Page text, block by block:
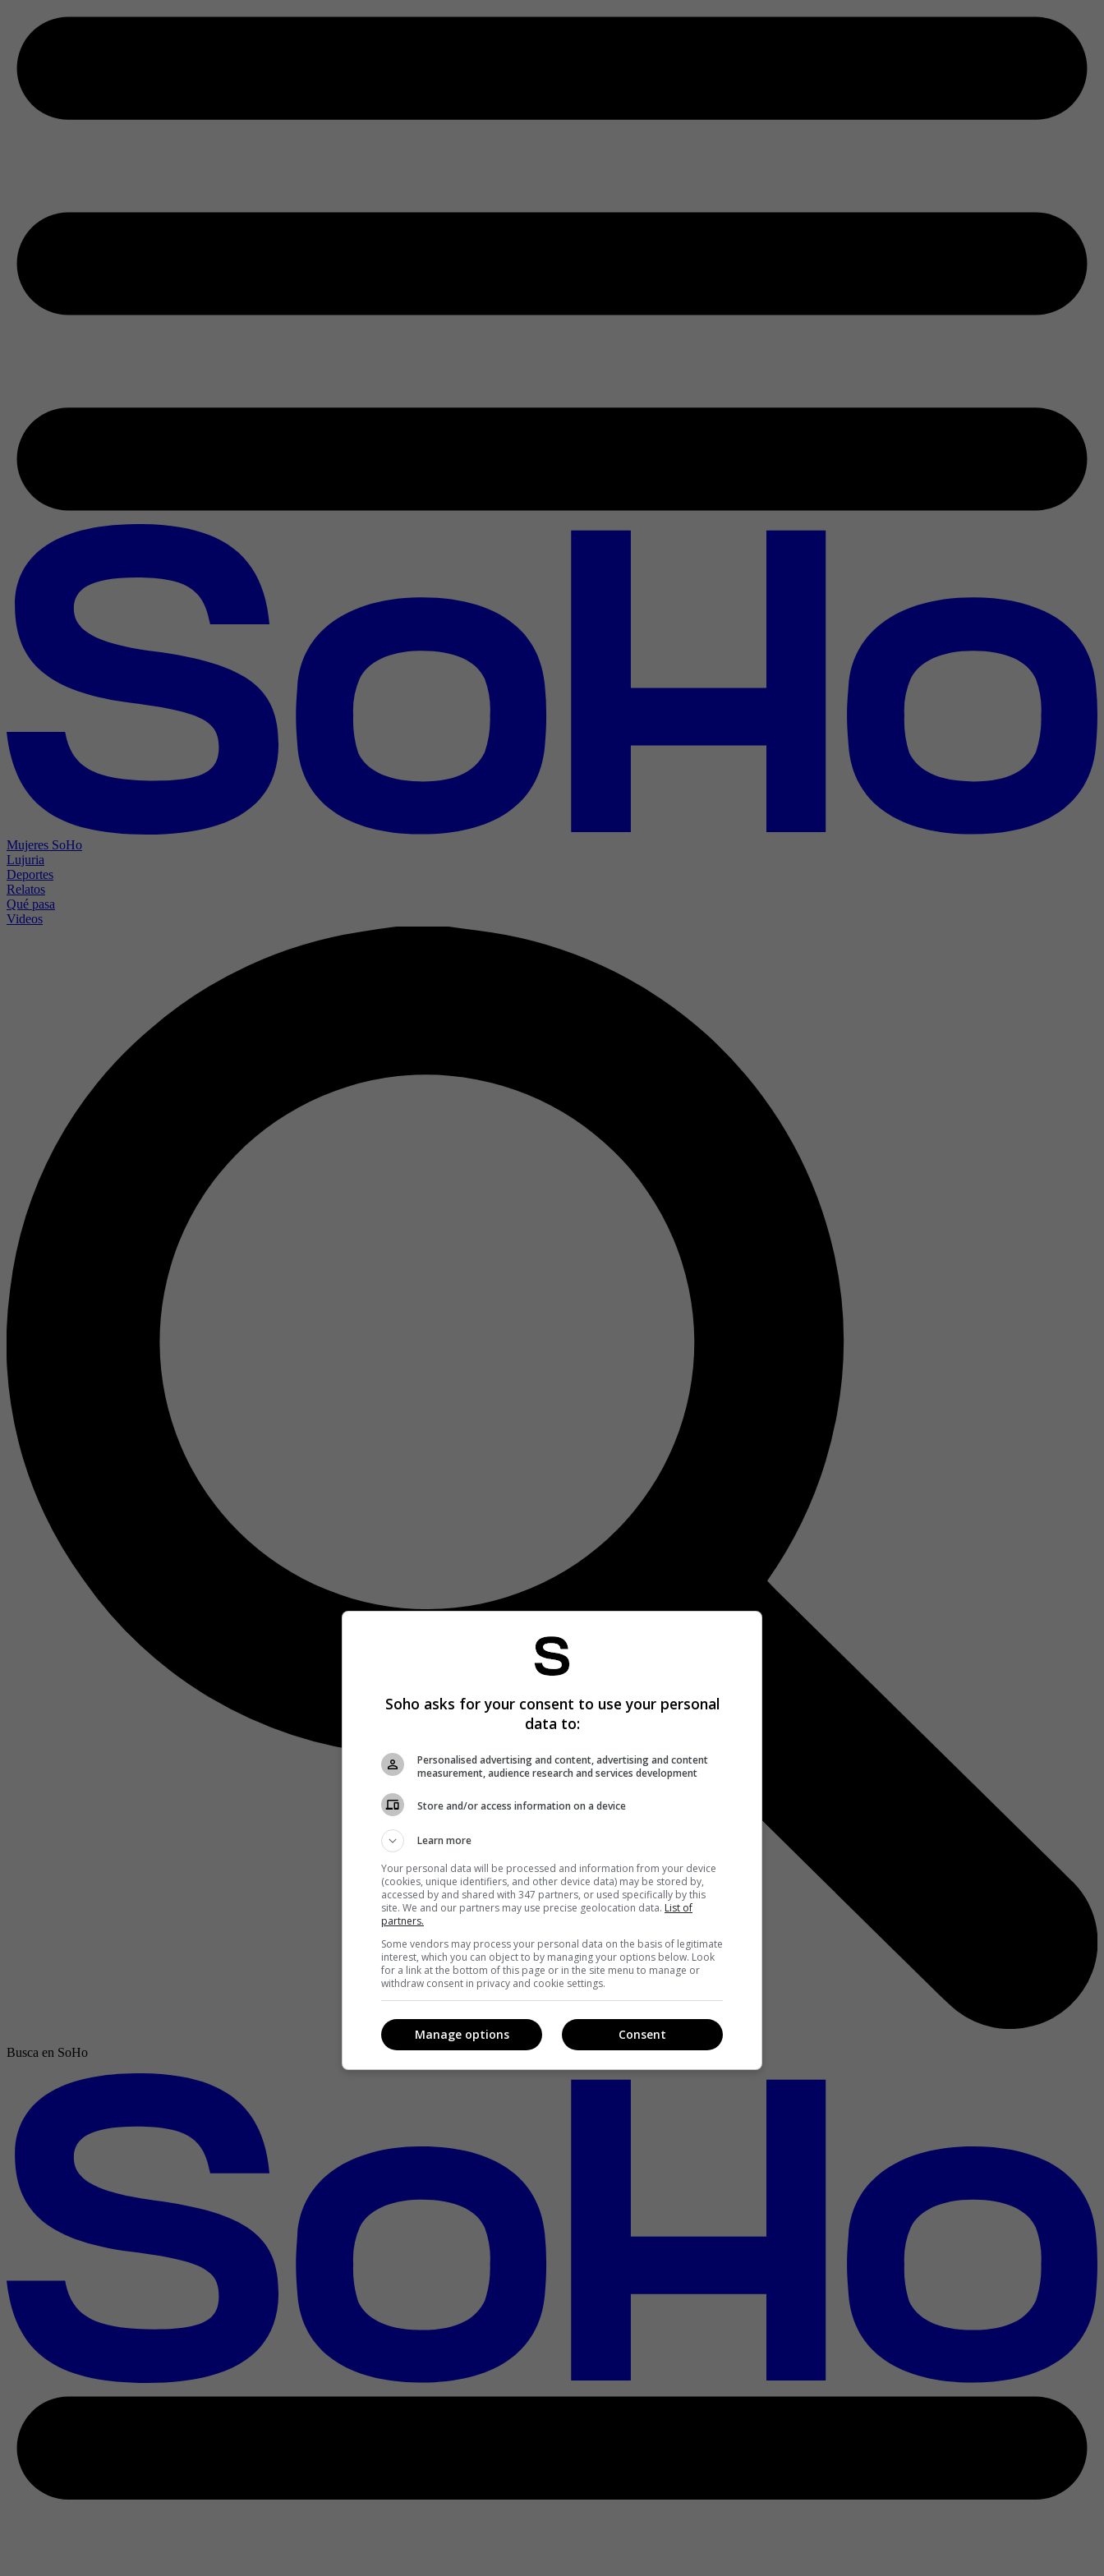
Mujeres SoHo
Lujuria
Deportes
Relatos
Qué pasa
Videos
Busca en SoHo
Soho asks for your consent to use your personal
data to:
Personalised advertising and content, advertising and content
measurement, audience research and services development
Store and/or access information on a device
Learn more
Your personal data will be processed and information from your device
(cookies, unique identifiers, and other device data) may be stored by,
accessed by and shared with 347 partners, or used specifically by this
site. We and our partners may use precise geolocation data. List of
partners.
Some vendors may process your personal data on the basis of legitimate
interest, which you can object to by managing your options below. Look
for a link at the bottom of this page or in the site menu to manage or
withdraw consent in privacy and cookie settings.
Consent
Manage options